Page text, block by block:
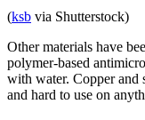
(ksb via Shutterstock)
Other materials have
polymer-based
with water. Copper and
and hard to use on